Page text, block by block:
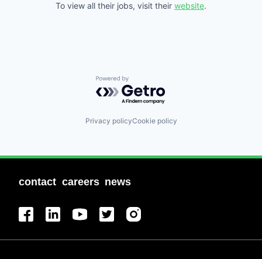
To view all their jobs, visit their website.
Powered by Getro.com
Privacy policyCookie policy
contact careers news